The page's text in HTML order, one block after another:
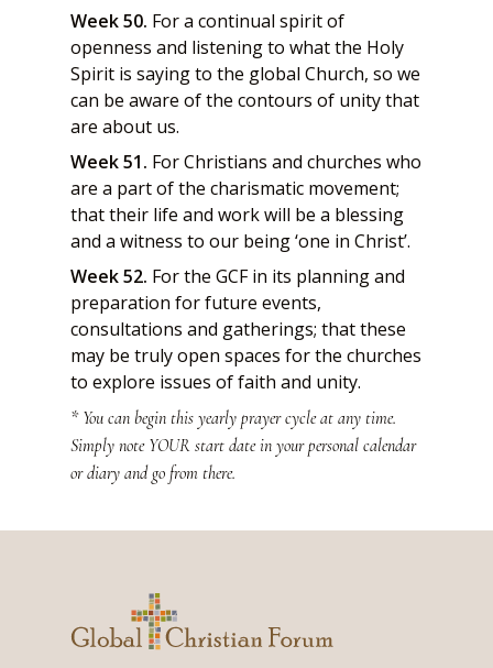
Week 50. For a continual spirit of
openness and listening to what the Holy
Spirit is saying to the global Church, so we
can be aware of the contours of unity that
are about us.
Week 51. For Christians and churches who
are a part of the charismatic movement;
that their life and work will be a blessing
and a witness to our being ‘one in Christ’.
Week 52. For the GCF in its planning and
preparation for future events,
consultations and gatherings; that these
may be truly open spaces for the churches
to explore issues of faith and unity.
* You can begin this yearly prayer cycle at any time.
Simply note YOUR start date in your personal calendar
or diary and go from there.